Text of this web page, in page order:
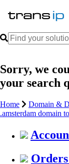
Sorry, we
your search
Home Domain &
.amsterdam domain